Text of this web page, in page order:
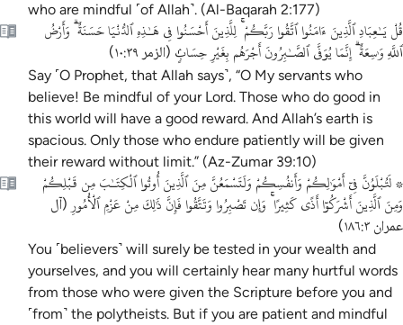
who are mindful ˹of Allah˺. (Al-Baqarah 2:177)
قُلْ يَـٰعِبَادِ ٱلَّذِينَ ءَامَنُوا ٱتَّقُوا رَبَّكُمْ ۚ لِلَّذِينَ أَحْسَنُوا فِى هَـٰذِهِ ٱلدُّنْيَا حَسَنَةٌ ۗ وَأَرْضُ
ٱللَّهِ وَٰسِعَةٌ ۗ إِنَّمَا يُوَفَّى ٱلصَّـٰبِرُونَ أَجْرَهُم بِغَيْرِ حِسَابٍۢ (الزمر ١٠:٣٩ )
Say ˹O Prophet, that Allah says˺, “O My servants who
believe! Be mindful of your Lord. Those who do good in
this world will have a good reward. And Allah’s earth is
spacious. Only those who endure patiently will be given
their reward without limit.” (Az-Zumar 39:10)
۞ لَتُبْلَوُنَّ فِىٓ أَمْوَٰلِكُمْ وَأَنفُسِكُمْ وَلَتَسْمَعُنَّ مِنَ ٱلَّذِينَ أُوتُوا ٱلْكِتَـٰبَ مِن قَبْلِكُمْ
وَمِنَ ٱلَّذِينَ أَشْرَكُوٓا أَذًى كَثِيرًا ۚ وَإِن تَصْبِرُوا وَتَتَّقُوا فَإِنَّ ذَٰلِكَ مِنْ عَزْمِ ٱلْأُمُورِ(آل
عمران ١٨٦:٣
)
You ˹believers˺ will surely be tested in your wealth and
yourselves, and you will certainly hear many hurtful words
from those who were given the Scripture before you and
˹from˺ the polytheists. But if you are patient and mindful